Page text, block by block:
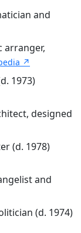
and
arranger,
↗
1973)
designed
(d. 1978)
and
(d. 1974)